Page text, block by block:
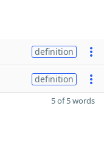
definition
definition
5 of 5 words